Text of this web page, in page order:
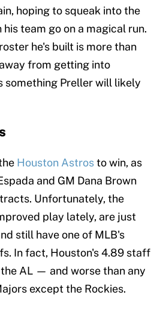
hoping to squeak into the
team go on a magical run.
he's built is more than
from getting into
something Preller will likely
Houston Astrosto win, as
and GM Dana Brown
Unfortunately, the
play lately, are just
still have one of MLB's
In fact, Houston's 4.89 staff
AL — and worse than any
except the Rockies.